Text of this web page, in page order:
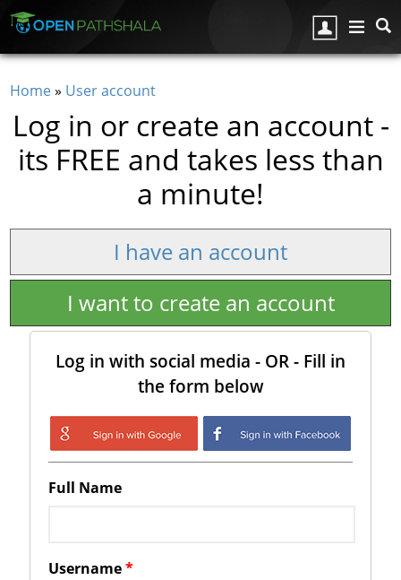
You are here
Home» User account
Log in or create an account -
its FREE and takes less than
a minute!
I have an account
I want to create an account
Log in with social media - OR - Fill in
the form below
Login with Google
Login with
Facebook
Full Name
Username*